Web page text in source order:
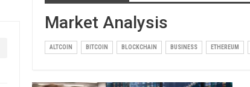
Market Analysis
ALTCOIN BITCOIN BLOCKCHAIN BUSINESS ETHEREUM